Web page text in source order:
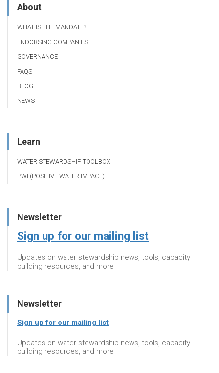
About
WHAT IS THE MANDATE?
ENDORSING COMPANIES
GOVERNANCE
FAQS
BLOG
NEWS
Learn
WATER STEWARDSHIP TOOLBOX
PWI (POSITIVE WATER IMPACT)
Newsletter
Sign up for our mailing list
Updates on water stewardship news, tools, capacity
building resources, and more
Newsletter
Sign up for our mailing list
Updates on water stewardship news, tools, capacity
building resources, and more